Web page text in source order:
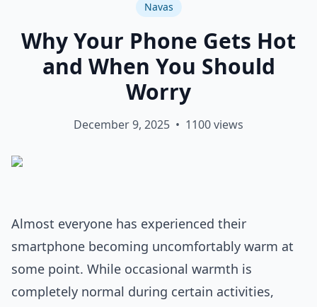
Navas
Why Your Phone Gets Hot
and When You Should
Worry
December 9, 2025 • 1100views
Almost everyone has experienced their
smartphone becoming uncomfortably warm at
some point. While occasional warmth is
completely normal during certain activities,